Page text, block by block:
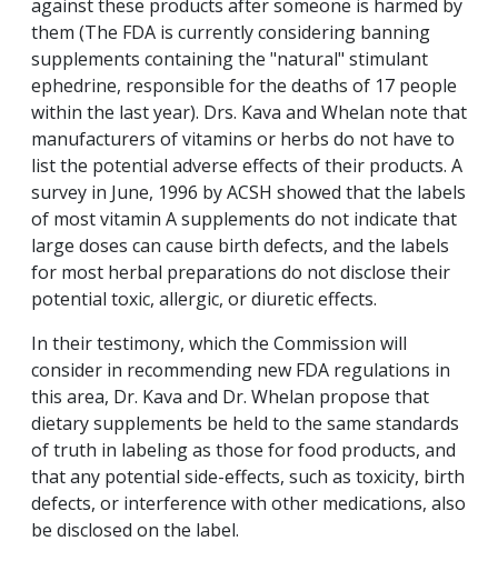
against these products after someone is harmed by
them (The FDA is currently considering banning
supplements containing the "natural" stimulant
ephedrine, responsible for the deaths of 17 people
within the last year). Drs. Kava and Whelan note that
manufacturers of vitamins or herbs do not have to
list the potential adverse effects of their products. A
survey in June, 1996 by ACSH showed that the labels
of most vitamin A supplements do not indicate that
large doses can cause birth defects, and the labels
for most herbal preparations do not disclose their
potential toxic, allergic, or diuretic effects.
In their testimony, which the Commission will
consider in recommending new FDA regulations in
this area, Dr. Kava and Dr. Whelan propose that
dietary supplements be held to the same standards
of truth in labeling as those for food products, and
that any potential side-effects, such as toxicity, birth
defects, or interference with other medications, also
be disclosed on the label.